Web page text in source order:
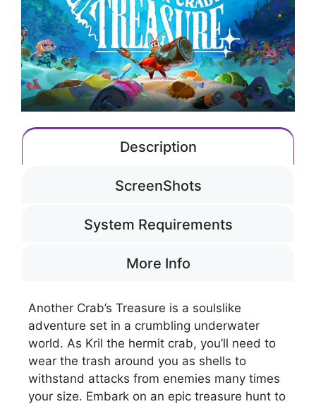
Description
ScreenShots
System Requirements
More Info
Another Crab’s Treasure is a soulslike
adventure set in a crumbling underwater
world. As Kril the hermit crab, you’ll need to
wear the trash around you as shells to
withstand attacks from enemies many times
your size. Embark on an epic treasure hunt to